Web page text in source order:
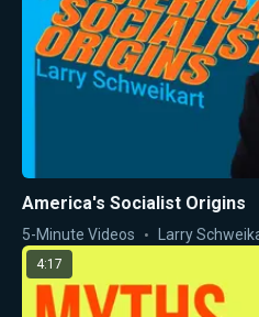
America's Socialist Origins
5-Minute Videos Larry
4:17